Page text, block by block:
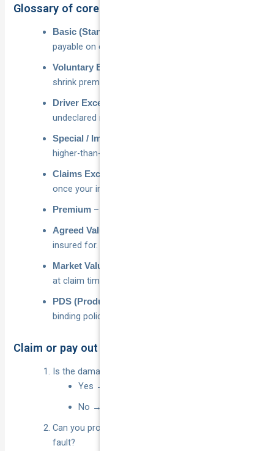
Glossary of core terms
Basic (Standard) Excess
payable on every covered claim.
Voluntary Excess
shrink premiums.
Driver Excess
undeclared motorists.
Special / Imposed Excess
higher-than-average risk.
Claims Excess Refund
once your insurer recovers full costs.
Premium – price you pay each year for the policy.
Agreed Value
insured for.
Market Value
at claim time.
PDS (Product Disclosure Statement)
binding policy booklet.
Claim or pay out of pocket? Quick flowchart
Is the damage cost
Yes → Go to 2
No → Pay privately; skip claim
Can you prove another
fault?